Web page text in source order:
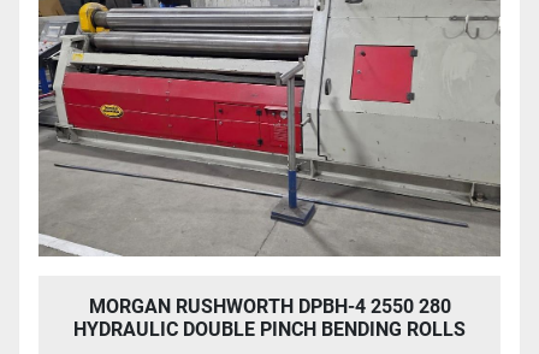
MORGAN RUSHWORTH DPBH-4 2550 280
HYDRAULIC DOUBLE PINCH BENDING ROLLS